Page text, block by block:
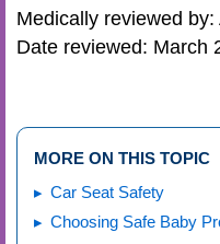
Medically reviewed
Date reviewed: March
MORE ON THIS TOPIC
Car Seat Safety
Choosing Safe Baby